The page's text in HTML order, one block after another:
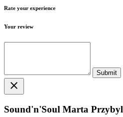
Rate your experience
Your review
close
Sound'n'Soul Marta Przybyl